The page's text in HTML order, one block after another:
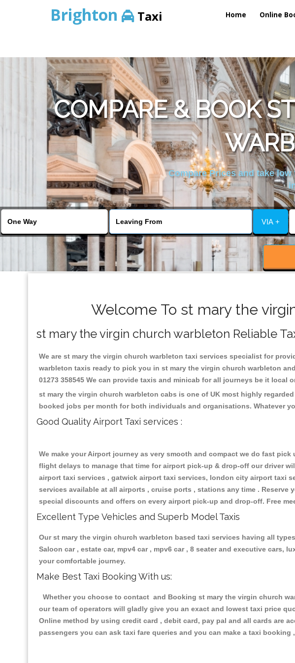
Brighton Taxi Home Online
COMPARE & BOOK
Compare Prices and take
VIA +
Welcome To st mary the
st mary the virgin church warbleton Reliable
We are st mary the virgin church warbleton taxi services specialist for
warbleton taxis ready to pick you in st mary the virgin church warbleton
01273 358545 We can provide taxis and minicab for all journeys be it
st mary the virgin church warbleton cabs is one of UK most highly
booked jobs per month for both individuals and organisations. Whatever
Good Quality Airport Taxi services :
We make your Airport journey as very smooth and compact we do fast
flight delays to manage that time for airport pick-up & drop-off our driver
airport taxi services , gatwick airport taxi services, london city airport taxi
services available at all airports , cruise ports , stations any time .
special discounts and offers on every airport pick-up and drop-off. Free
Excellent Type Vehicles and Superb Model Taxis
Our st mary the virgin church warbleton based taxi services having all
Saloon car , estate car, mpv4 car , mpv6 car , 8 seater and executive
your comfortable journey.
Make Best Taxi Booking With us:
Whether you choose to contact and Booking st mary the virgin church
our team of operators will gladly give you an exact and lowest taxi price
Online method by using credit card , debit card, pay pal and all cards are
passengers you can ask taxi fare queries and you can make a taxi